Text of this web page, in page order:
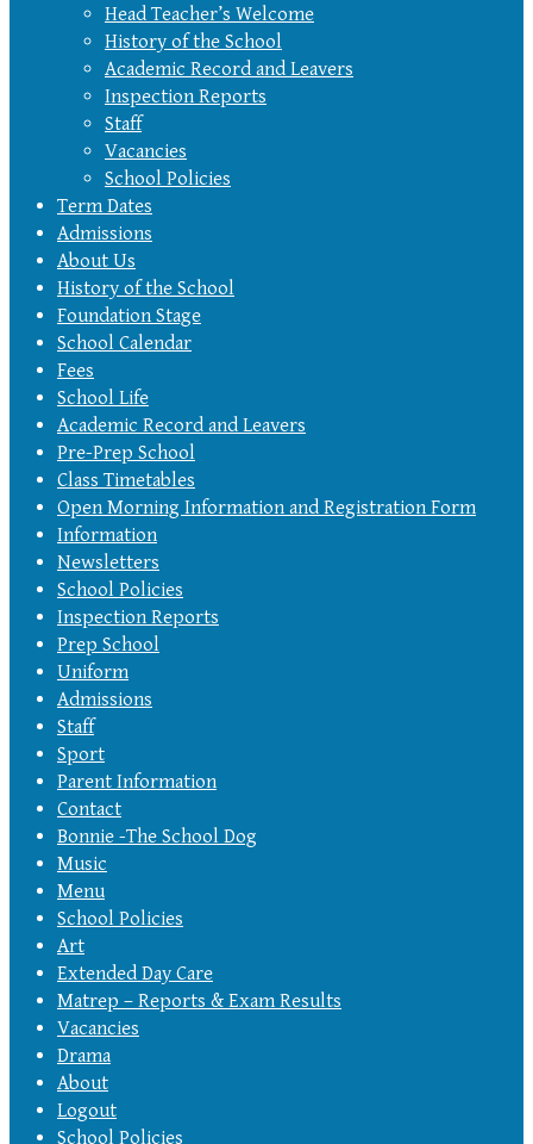
Head Teacher’s Welcome
History of the School
Academic Record and Leavers
Inspection Reports
Staff
Vacancies
School Policies
Term Dates
Admissions
About Us
History of the School
Foundation Stage
School Calendar
Fees
School Life
Academic Record and Leavers
Pre-Prep School
Class Timetables
Open Morning Information and Registration Form
Information
Newsletters
School Policies
Inspection Reports
Prep School
Uniform
Admissions
Staff
Sport
Parent Information
Contact
Bonnie -The School Dog
Music
Menu
School Policies
Art
Extended Day Care
Matrep – Reports & Exam Results
Vacancies
Drama
About
Logout
School Policies